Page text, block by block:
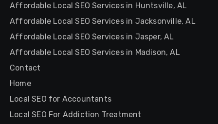
Affordable Local SEO Services in Huntsville, AL
Affordable Local SEO Services in Jacksonville, AL
Affordable Local SEO Services in Jasper, AL
Affordable Local SEO Services in Madison, AL
Contact
Home
Local SEO for Accountants
Local SEO For Addiction Treatment